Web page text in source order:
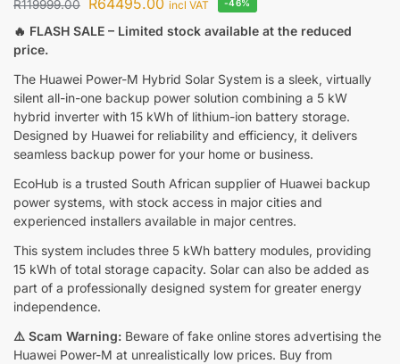
R119999.00 incl VAT -46%
🔥 FLASH SALE – Limited stock available at the reduced
price.
The Huawei Power-M Hybrid Solar System is a sleek, virtually
silent all-in-one backup power solution combining a 5 kW
hybrid inverter with 15 kWh of lithium-ion battery storage.
Designed by Huawei for reliability and efficiency, it delivers
seamless backup power for your home or business.
EcoHub is a trusted South African supplier of Huawei backup
power systems, with stock access in major cities and
experienced installers available in major centres.
This system includes three 5 kWh battery modules, providing
15 kWh of total storage capacity. Solar can also be added as
part of a professionally designed system for greater energy
independence.
⚠️ Scam Warning: Beware of fake online stores advertising the
Huawei Power-M at unrealistically low prices. Buy from